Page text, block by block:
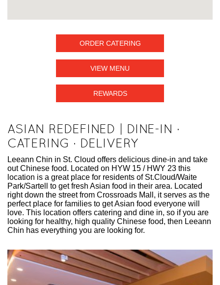
ORDER CATERING
VIEW MENU
REWARDS
ASIAN REDEFINED | DINE-IN ·
CATERING · DELIVERY
Leeann Chin in St. Cloud offers delicious dine-in and take
out Chinese food. Located on HYW 15 / HWY 23 this
location is a great place for residents of St.Cloud/Waite
Park/Sartell to get fresh Asian food in their area. Located
right down the street from Crossroads Mall, it serves as the
perfect place for families to get Asian food everyone will
love. This location offers catering and dine in, so if you are
looking for healthy, high quality Chinese food, then Leeann
Chin has everything you are looking for.